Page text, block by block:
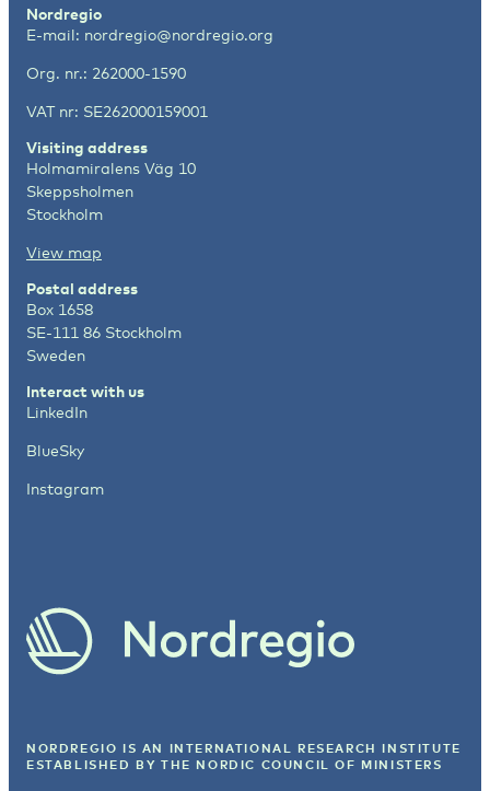
Nordregio
E-mail: nordregio@nordregio.org
Org. nr.: 262000-1590
VAT nr: SE262000159001
Visiting address
Holmamiralens Väg 10
Skeppsholmen
Stockholm
View map
Postal address
Box 1658
SE-111 86 Stockholm
Sweden
Interact with us
LinkedIn
BlueSky
Instagram
NORDREGIO IS AN INTERNATIONAL RESEARCH INSTITUTE
ESTABLISHED BY THE NORDIC COUNCIL OF MINISTERS